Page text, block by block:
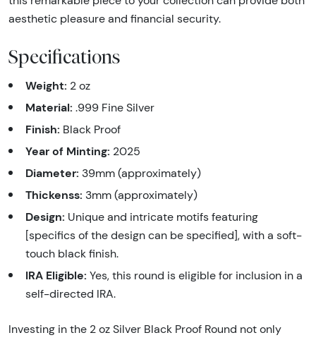
aesthetic pleasure and financial security.
Specifications
Weight: 2 oz
Material: .999 Fine Silver
Finish: Black Proof
Year of Minting: 2025
Diameter: 39mm (approximately)
Thickenss: 3mm (approximately)
Design: Unique and intricate motifs featuring
[specifics of the design can be specified], with a soft-
touch black finish.
IRA Eligible: Yes, this round is eligible for inclusion in a
self-directed IRA.
Investing in the 2 oz Silver Black Proof Round not only